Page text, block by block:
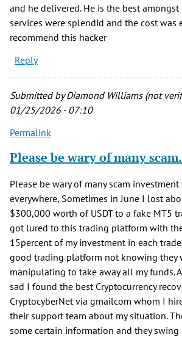
and he delivered. He is the best
services were splendid and the cost was
recommend this hacker
Reply
Submitted byDiamond Williams (not
01/25/2026 - 07:10
Permalink
Please be wary of many
Please be wary of many scam
everywhere, Sometimes in June I lost
$300,000 worth of USDT to a fake MT5
got lured to this trading platform with
15percent of my investment in each
good trading platform not knowing they
manipulating to take away all my funds.
sad I found the best Cryptocurrency
CryptocyberNet via gmailcom whom I
their support team about my situation.
some certain information and they